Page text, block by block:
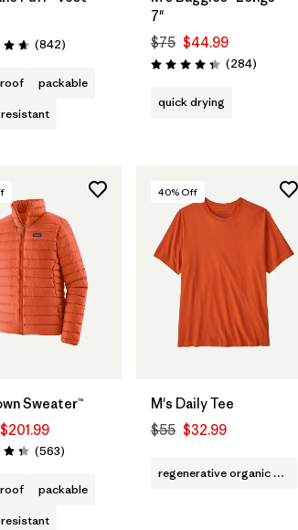
/ 5 (842Reviews
)
packable
7"
$75 $44.99
Rating: 4.3 / 5 (284Reviews
)
quick drying
Sweater™
$201.99
/ 5 (563Reviews
)
packable
40% Off
M's Daily Tee
$55 $32.99
regenerative organic cotton